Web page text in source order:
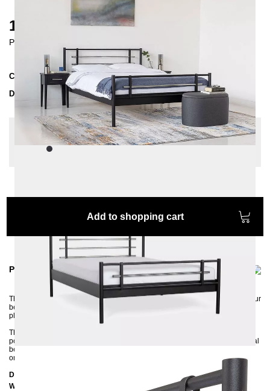
1115 €
Prices incl. VAT
Collection
AS
Delivery Time
3-4 weeks | del. 29. Aug - 5. Sep
Change configuration
Color:
Black
Add to shopping cart
Product information
The straight metal bed AS combines aesthetics and comfort and will give your
bedroom a modern look. The combination of the matt color with the chrome-
plated elements is a first-class success.
The stable and squeak-free metal frame is environmentally friendly and
powder-coated in one of four colors. In the middle, the bed has a longitudinal
beam with a support leg and support strips on the right and left, so both one
or two slatted frames can be placed in the frame.
Dimensions
Width: